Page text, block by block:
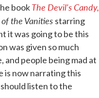
bookThe Devil's Candy,
the Vanities starring
it was going to be this
was given so much
and people being mad at
is now narrating this
listen to the